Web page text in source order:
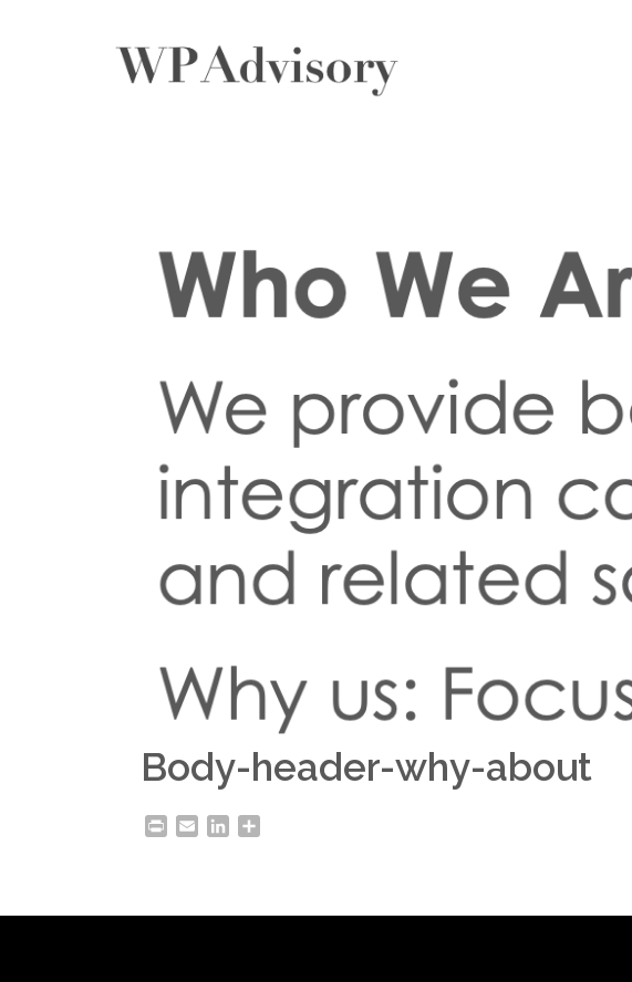
Body-header-why-about
Print EmailLinkedIn